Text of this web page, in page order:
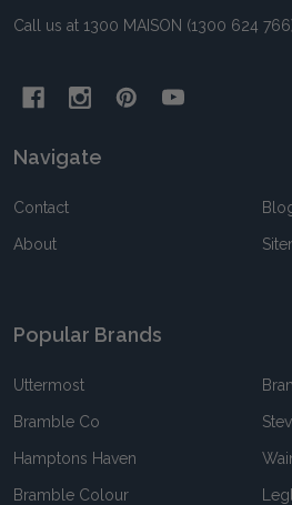
Call us at 1300 MAISON (1300 624
Navigate
Contact
About
Popular Brands
Uttermost
Bramble Co
Hamptons Haven
Bramble Colour